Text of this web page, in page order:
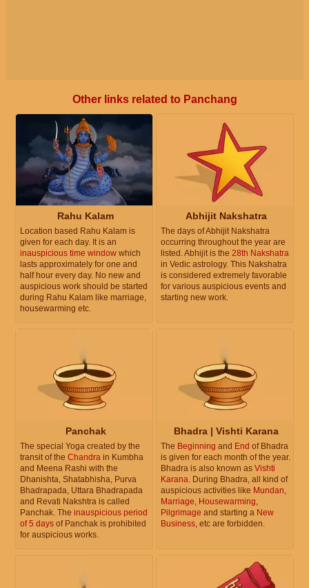
Other links related to Panchang
Rahu Kalam
Location based Rahu Kalam is
given for each day. It is an
inauspicious time window which
lasts approximately for one and
half hour every day. No new and
auspicious work should be started
during Rahu Kalam like marriage,
housewarming etc.
Abhijit Nakshatra
The days of Abhijit Nakshatra
occurring throughout the year are
listed. Abhijit is the 28th Nakshatra
in Vedic astrology. This Nakshatra
is considered extremely favorable
for various auspicious events and
starting new work.
Panchak
The special Yoga created by the
transit of the Chandra in Kumbha
and Meena Rashi with the
Dhanishta, Shatabhisha, Purva
Bhadrapada, Uttara Bhadrapada
and Revati Nakshtra is called
Panchak. The inauspicious period
of 5 days of Panchak is prohibited
for auspicious works.
Bhadra | Vishti Karana
The Beginning and End of Bhadra
is given for each month of the year.
Bhadra is also known as Vishti
Karana. During Bhadra, all kind of
auspicious activities like Mundan,
Marriage, Housewarming,
Pilgrimage and starting a New
Business, etc are forbidden.